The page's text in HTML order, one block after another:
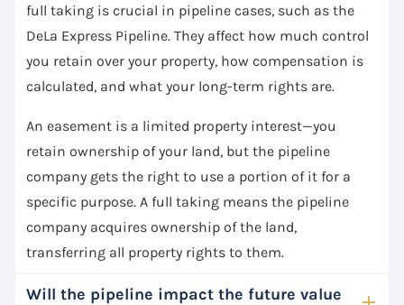
full taking is crucial in pipeline cases, such as the
DeLa Express Pipeline. They affect how much control
you retain over your property, how compensation is
calculated, and what your long-term rights are.
An easement is a limited property interest—you
retain ownership of your land, but the pipeline
company gets the right to use a portion of it for a
specific purpose. A full taking means the pipeline
company acquires ownership of the land,
transferring all property rights to them.
Will the pipeline impact the future value